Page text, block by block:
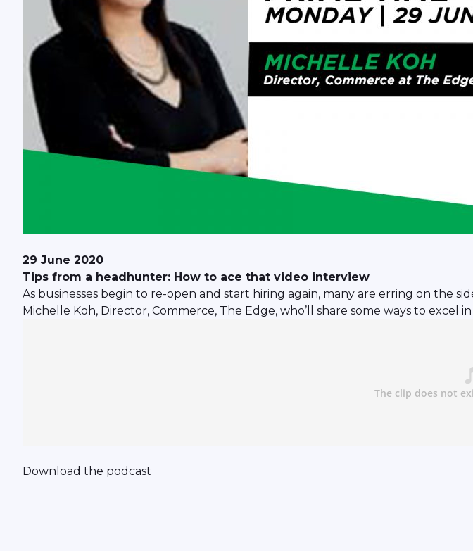
29 June 2020
Tips from a headhunter: How to ace that video interview
As businesses begin to re-open and start hiring again, many are erring on the
Michelle Koh, Director, Commerce, The Edge, who’ll share some ways to
Download the podcast